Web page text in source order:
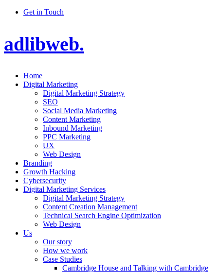
Get in Touch
adlibweb.
Home
Digital Marketing
Digital Marketing Strategy
SEO
Social Media Marketing
Content Marketing
Inbound Marketing
PPC Marketing
UX
Web Design
Branding
Growth Hacking
Cybersecurity
Digital Marketing Services
Digital Marketing Strategy
Content Creation Management
Technical Search Engine Optimization
Web Design
Us
Our story
How we work
Case Studies
Cambridge House and Talking with Cambridge